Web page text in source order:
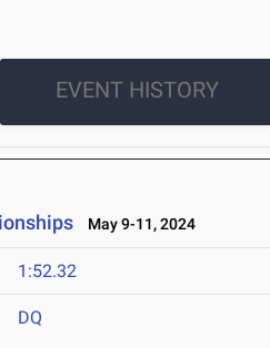
EVENT HISTORY
May 9-11, 2024
1:52.32
DQ